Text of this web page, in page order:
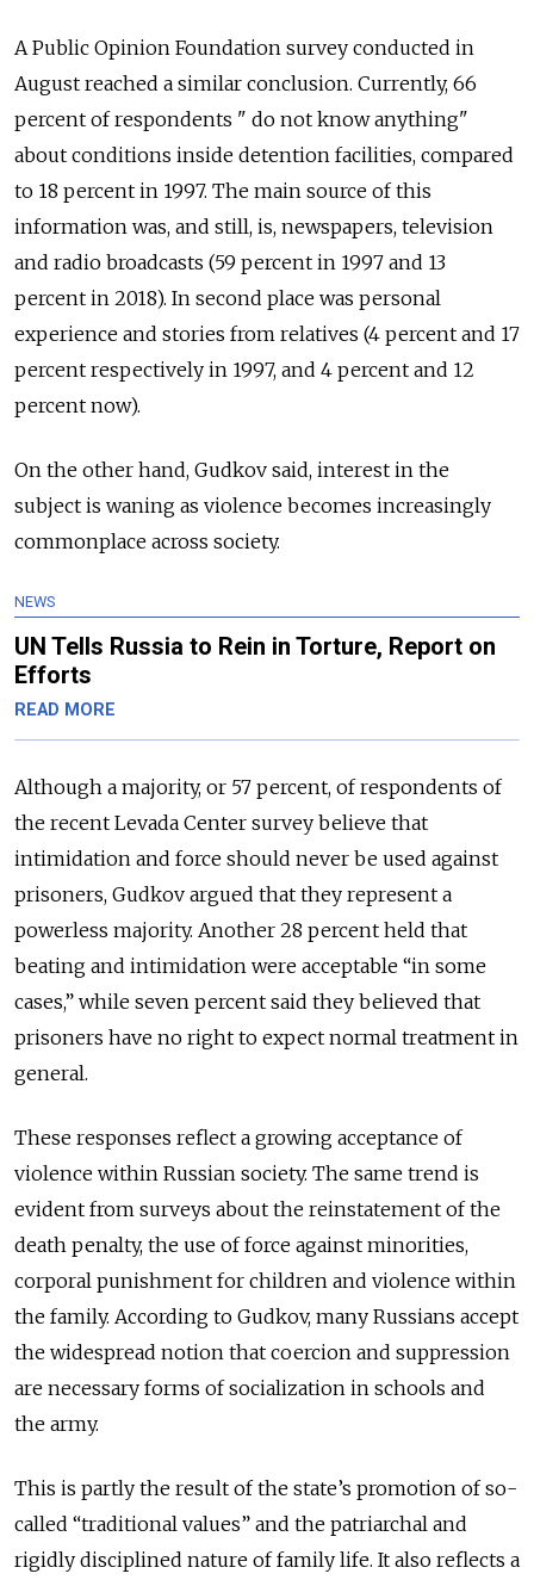
A Public Opinion Foundation survey conducted in
August reached a similar conclusion. Currently, 66
percent of respondents " do not know anything"
about conditions inside detention facilities, compared
to 18 percent in 1997. The main source of this
information was, and still, is, newspapers, television
and radio broadcasts (59 percent in 1997 and 13
percent in 2018). In second place was personal
experience and stories from relatives (4 percent and 17
percent respectively in 1997, and 4 percent and 12
percent now).
On the other hand, Gudkov said, interest in the
subject is waning as violence becomes increasingly
commonplace across society.
NEWS
UN Tells Russia to Rein in Torture, Report on
Efforts
READ MORE
Although a majority, or 57 percent, of respondents of
the recent Levada Center survey believe that
intimidation and force should never be used against
prisoners, Gudkov argued that they represent a
powerless majority. Another 28 percent held that
beating and intimidation were acceptable “in some
cases,” while seven percent said they believed that
prisoners have no right to expect normal treatment in
general.
These responses reflect a growing acceptance of
violence within Russian society. The same trend is
evident from surveys about the reinstatement of the
death penalty, the use of force against minorities,
corporal punishment for children and violence within
the family. According to Gudkov, many Russians accept
the widespread notion that coercion and suppression
are necessary forms of socialization in schools and
the army.
This is partly the result of the state’s promotion of so-
called “traditional values” and the patriarchal and
rigidly disciplined nature of family life. It also reflects a